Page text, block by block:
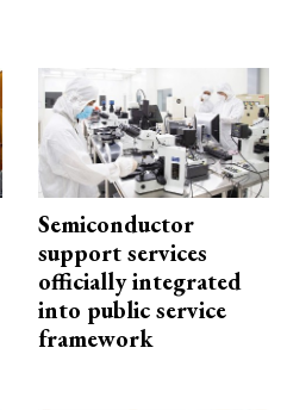
Semiconductor
support services
officially integrated
into public service
framework